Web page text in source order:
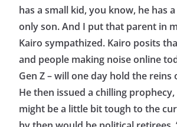
has a small kid, you know, he has a
only son. And I put that parent in
Kairo sympathized. Kairo posits
and people making noise online
Gen Z – will one day hold the
He then issued a chilling
might be a little bit tough to the